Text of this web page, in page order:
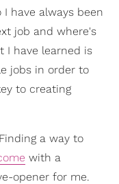
I have always been
job and where's
I have learned is
jobs in order to
to creating
a way to
with a
opener for me.